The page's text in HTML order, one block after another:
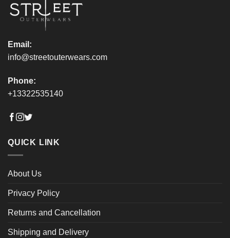
product
page
Email:
info@streetouterwears.com
Phone:
+13322535140
QUICK LINK
About Us
Privacy Policy
Returns and Cancellation
Shipping and Delivery